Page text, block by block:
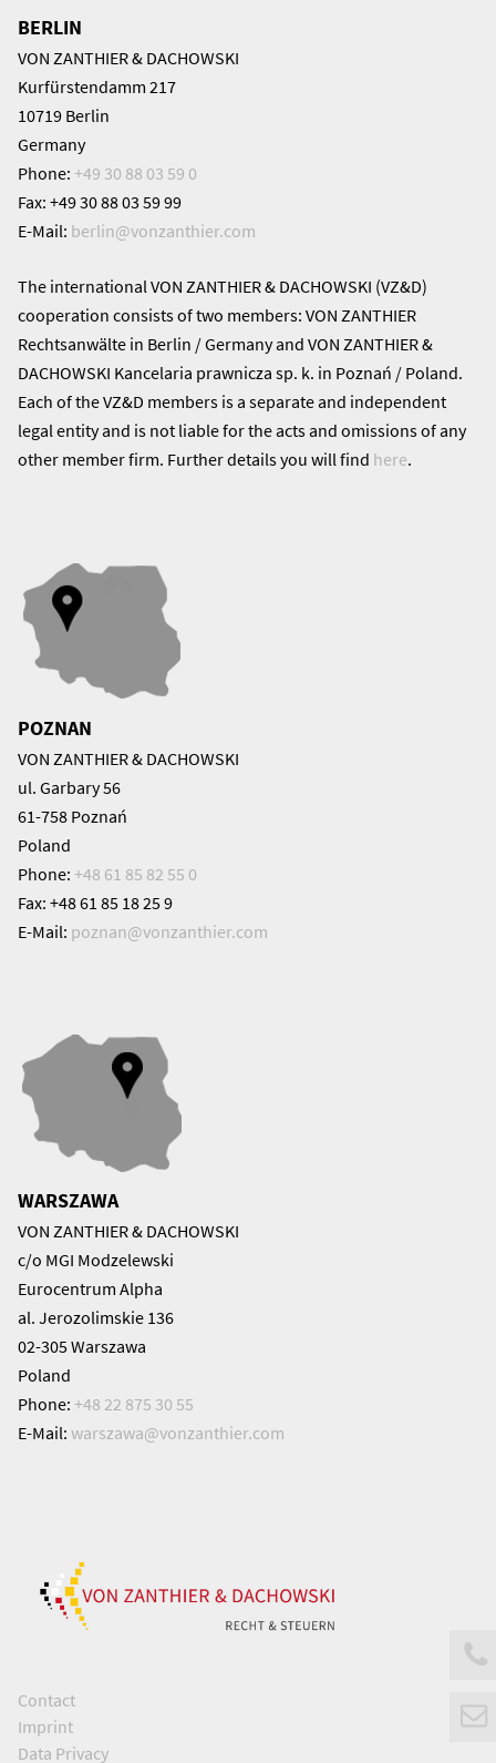
BERLIN
VON ZANTHIER & DACHOWSKI
Kurfürstendamm 217
10719 Berlin
Germany
Phone: +49 30 88 03 59 0
Fax: +49 30 88 03 59 99
E-Mail: berlin@vonzanthier.com
The international VON ZANTHIER & DACHOWSKI (VZ&D)
cooperation consists of two members: VON ZANTHIER
Rechtsanwälte in Berlin / Germany and VON ZANTHIER &
DACHOWSKI Kancelaria prawnicza sp. k. in Poznań / Poland.
Each of the VZ&D members is a separate and independent
legal entity and is not liable for the acts and omissions of any
other member firm. Further details you will find here.
POZNAN
VON ZANTHIER & DACHOWSKI
ul. Garbary 56
61-758 Poznań
Poland
Phone: +48 61 85 82 55 0
Fax: +48 61 85 18 25 9
E-Mail: poznan@vonzanthier.com
WARSZAWA
VON ZANTHIER & DACHOWSKI
c/o MGI Modzelewski
Eurocentrum Alpha
al. Jerozolimskie 136
02-305 Warszawa
Poland
Phone: +48 22 875 30 55
E-Mail: warszawa@vonzanthier.com
Contact
Imprint
Data Privacy